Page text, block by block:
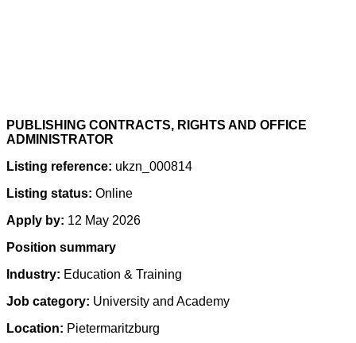
PUBLISHING CONTRACTS, RIGHTS AND OFFICE
ADMINISTRATOR
Listing reference: ukzn_000814
Listing status: Online
Apply by: 12 May 2026
Position summary
Industry: Education & Training
Job category: University and Academy
Location: Pietermaritzburg